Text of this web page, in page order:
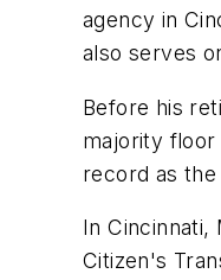
agency in
also serves
Before his
majority floor
record as
In
Citizen's